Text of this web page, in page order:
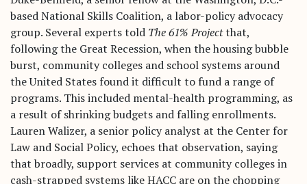
based National Skills Coalition, a labor-policy advocacy
group. Several experts told The 61% Projectthat,
following the Great Recession, when the housing bubble
burst, community colleges and school systems around
the United States found it difficult to fund a range of
programs. This included mental-health programming, as
a result of shrinking budgets and falling enrollments.
Lauren Walizer, a senior policy analyst at the Center for
Law and Social Policy, echoes that observation, saying
that broadly, support services at community colleges in
cash-strapped systems like HACC are on the chopping